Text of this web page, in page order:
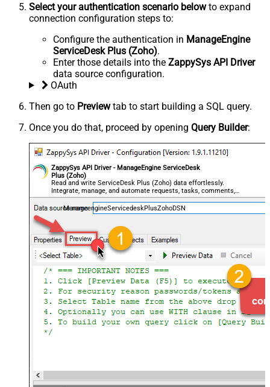
Select your authentication scenario belowto expand
connection configuration steps to:
Configure the authentication in ManageEngine
ServiceDesk Plus (Zoho).
Enter those details into the ZappySys API Driver
data source configuration.
OAuth
Then go to Previewtab to start building a SQL query.
Once you do that, proceed by opening Query Builder:
ZappySys API Driver - ManageEngine ServiceDesk
Plus (Zoho)
Read and write ServiceDesk Plus (Zoho) data effortlessly.
Integrate, manage, and automate requests, tasks, comments,
and worklogs — almost no coding required.
ManageengineServicedeskPlusZohoDSN